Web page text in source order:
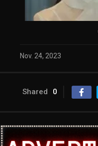
Nov. 24, 2023
Shared 0